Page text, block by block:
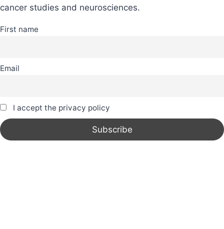
cancer studies and neurosciences.
First name
Email
I accept the privacy policy